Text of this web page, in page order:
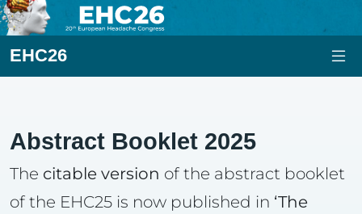
EHC26
Abstract Booklet 2025
The citable version of the abstract booklet
of the EHC25 is now published in ‘The